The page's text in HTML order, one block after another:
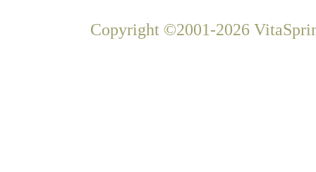
Copyright ©2001-2026